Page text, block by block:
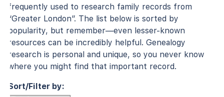
frequently used to research family records from
“Greater London”. The list below is sorted by
popularity, but remember—even lesser-known
resources can be incredibly helpful. Genealogy
research is personal and unique, so you never know
where you might find that important record.
Sort/Filter by: